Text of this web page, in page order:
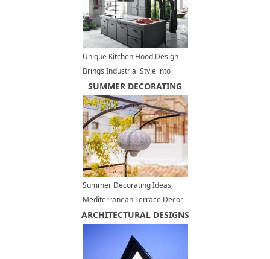
Unique Kitchen Hood Design
Brings Industrial Style into
Contemporary Lofts
SUMMER DECORATING
Summer Decorating Ideas,
Mediterranean Terrace Decor
in White, Red and Blue Colors
ARCHITECTURAL DESIGNS